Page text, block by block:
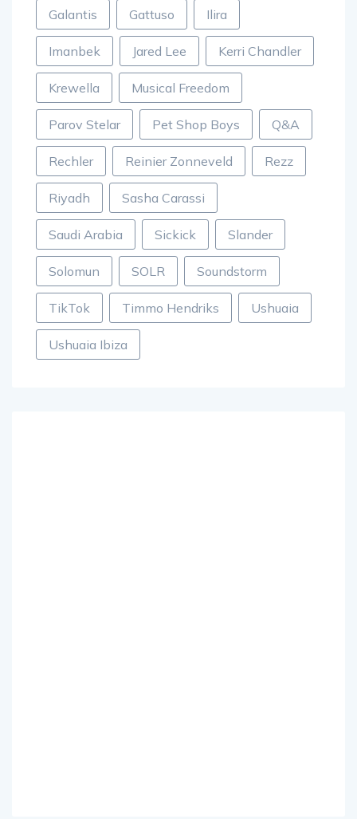
Galantis Gattuso Ilira
Imanbek Jared Lee Kerri Chandler
Krewella Musical Freedom
Parov Stelar Pet Shop Boys Q&A
Rechler Reinier Zonneveld Rezz
Riyadh Sasha Carassi
Saudi Arabia Sickick Slander
Solomun SOLR Soundstorm
TikTok Timmo Hendriks Ushuaia
Ushuaia Ibiza